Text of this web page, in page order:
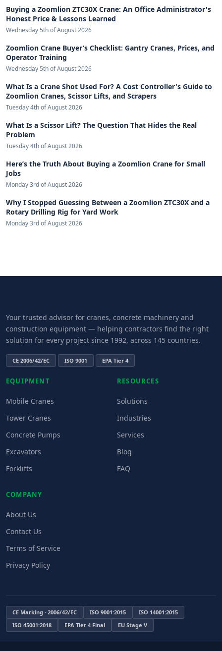
Buying a Zoomlion ZTC30X Crane: An Office Administrator's
Honest Price & Lessons Learned
Wednesday 5th of August 2026
Zoomlion Crane Buyer’s Checklist: Gantry Cranes, Prices, and
Operator Training
Wednesday 5th of August 2026
What Is a Crane Shot Used For? A Cost Controller's Guide to
Zoomlion Cranes, Scissor Lifts, and Scrapers
Tuesday 4th of August 2026
What Is a Scissor Lift? The Question That Hides the Real
Problem
Tuesday 4th of August 2026
Here’s the Truth About Buying a Zoomlion Crane for Small
Jobs
Monday 3rd of August 2026
Why I Stopped Guessing Between a Zoomlion ZTC30X and a
Rotary Drilling Rig for Yard Work
Monday 3rd of August 2026
Your trusted advisor for cranes, concrete machinery and
construction equipment — helping contractors find the right
solution for every project since 1992, across 145 countries.
CE 2006/42/EC ISO 9001 EPA Tier 4
EQUIPMENT
Mobile Cranes
Tower Cranes
Concrete Pumps
Excavators
Forklifts
RESOURCES
Solutions
Industries
Services
Blog
FAQ
COMPANY
About Us
Contact Us
Terms of Service
Privacy Policy
CE Marking · 2006/42/EC ISO 9001:2015
ISO 14001:2015
ISO 45001:2018
EPA Tier 4 Final EU Stage V